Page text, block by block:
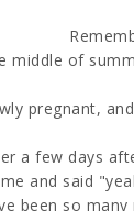
middle of
pregnant,
a few days
and said
been so